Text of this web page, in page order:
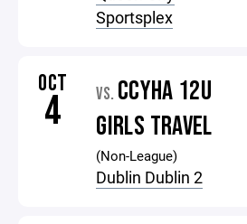
Sportsplex
OCT
4 VS. CCYHA 12U
GIRLS TRAVEL
(Non-League)
Dublin Dublin 2